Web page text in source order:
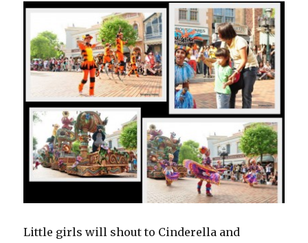
Little girls will shout to Cinderella and